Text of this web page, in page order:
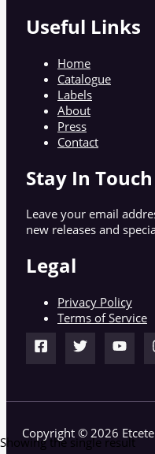
Showing the single result
Useful Links
Home
Catalogue
Labels
About
Press
Contact
Stay In Touch
Leave your email
new releases and
Legal
Privacy Policy
Terms of Service
Copyright © 2026